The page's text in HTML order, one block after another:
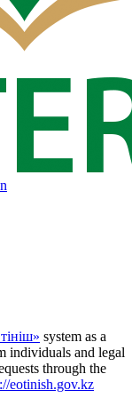
system as a
individuals and legal
through the
eotinish.gov.kz